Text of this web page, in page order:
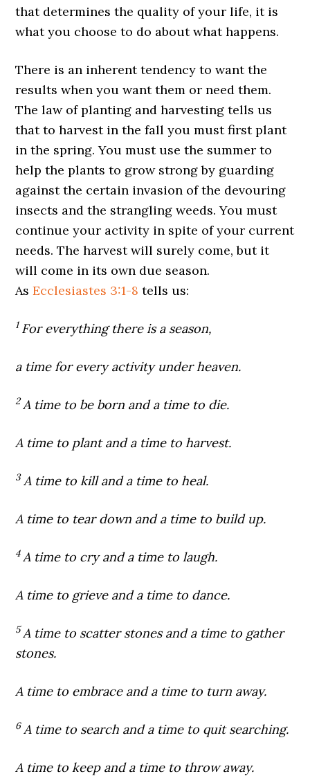
that determines the quality of your life, it is
what you choose to do about what happens.
There is an inherent tendency to want the
results when you want them or need them.
The law of planting and harvesting tells us
that to harvest in the fall you must first plant
in the spring. You must use the summer to
help the plants to grow strong by guarding
against the certain invasion of the devouring
insects and the strangling weeds. You must
continue your activity in spite of your current
needs. The harvest will surely come, but it
will come in its own due season.
AsEcclesiastes 3:1-8 tells us:
1 For everything there is a season,
a time for every activity under heaven.
2A time to be born and a time to die.
A time to plant and a time to harvest.
3A time to kill and a time to heal.
A time to tear down and a time to build up.
4A time to cry and a time to laugh.
A time to grieve and a time to dance.
5A time to scatter stones and a time to gather
stones.
A time to embrace and a time to turn away.
6A time to search and a time to quit searching.
A time to keep and a time to throw away.